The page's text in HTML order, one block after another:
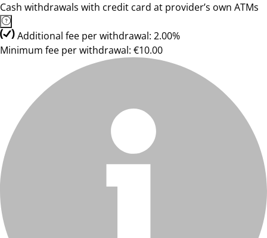
Cash withdrawals with credit card at provider’s own ATMs
Additional fee per withdrawal: 2.00%
Minimum fee per withdrawal: €10.00